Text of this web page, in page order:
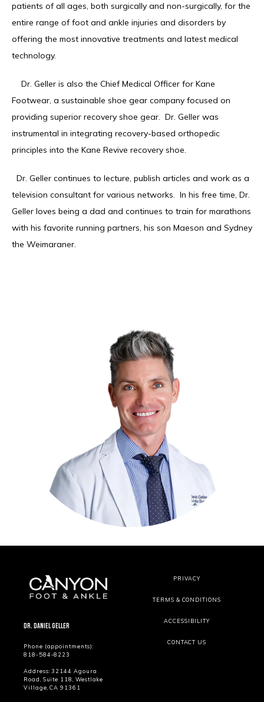
patients of all ages, both surgically and non-surgically, for the
entire range of foot and ankle injuries and disorders by
offering the most innovative treatments and latest medical
technology.
Footwear, a sustainable shoe gear company focused on
providing superior recovery shoe gear.  Dr. Geller was
instrumental in integrating recovery-based orthopedic
principles into the Kane Revive recovery shoe.
television consultant for various networks.  In his free time, Dr.
Geller loves being a dad and continues to train for marathons
with his favorite running partners, his son Maeson and Sydney
the Weimaraner.
Dr. Daniel Geller
Phone (appointments):
818-584-8223
Address: 32144 Agoura
Road, Suite 118, Westlake
Village, CA 91361
PRIVACY
TERMS & CONDITIONS
ACCESSIBILITY
CONTACT US